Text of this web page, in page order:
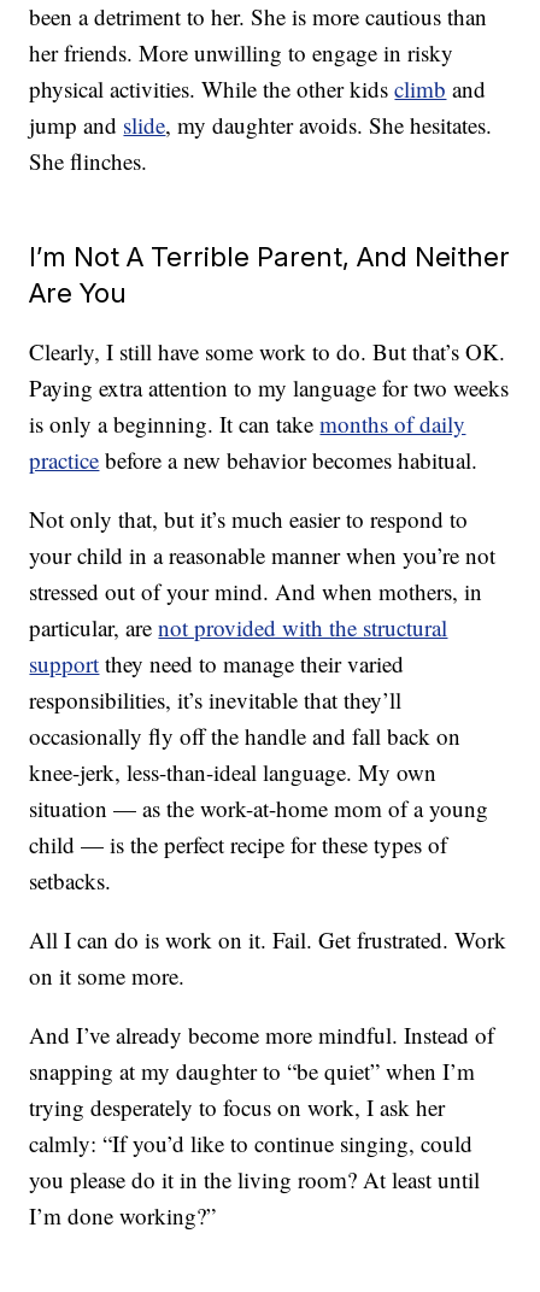
been a detriment to her. She is more cautious than
her friends. More unwilling to engage in risky
physical activities. While the other kidsclimb and
jump and slide, my daughter avoids. She hesitates.
She flinches.
I’m Not A Terrible Parent, And Neither
Are You
Clearly, I still have some work to do. But that’s OK.
Paying extra attention to my language for two weeks
is only a beginning. It can takemonths of daily
practice before a new behavior becomes habitual.
Not only that, but it’s much easier to respond to
your child in a reasonable manner when you’re not
stressed out of your mind. And when mothers, in
particular, arenot provided with the structural
support they need to manage their varied
responsibilities, it’s inevitable that they’ll
occasionally fly off the handle and fall back on
knee-jerk, less-than-ideal language. My own
situation — as the work-at-home mom of a young
child — is the perfect recipe for these types of
setbacks.
All I can do is work on it. Fail. Get frustrated. Work
on it some more.
And I’ve already become more mindful. Instead of
snapping at my daughter to “be quiet” when I’m
trying desperately to focus on work, I ask her
calmly: “If you’d like to continue singing, could
you please do it in the living room? At least until
I’m done working?”